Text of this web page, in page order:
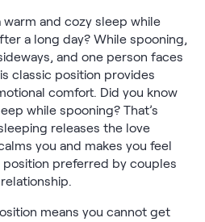
Set
Bed Frame with Storage
warm and cozy sleep while
a long day? While spooning,
and one person faces
classic position provides
comfort. Did you know
while spooning? That’s
releases the love
you and makes you feel
position preferred by couples
means you cannot get